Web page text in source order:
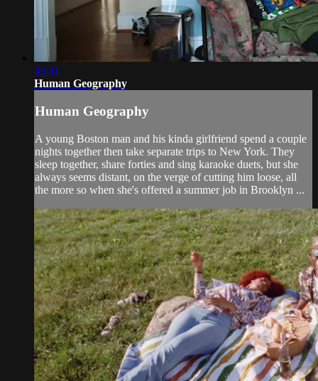
43:41
Human Geography
Human Geography
A young Boston man and his kinda girlfriend spend a couple
nights together then take separate trips to New York. They
sleep together, share forties and sing karaoke duets, but she
always seems distant, on the verge of cutting him loose, all
the more so when she's offered a summer job in Brooklyn ...